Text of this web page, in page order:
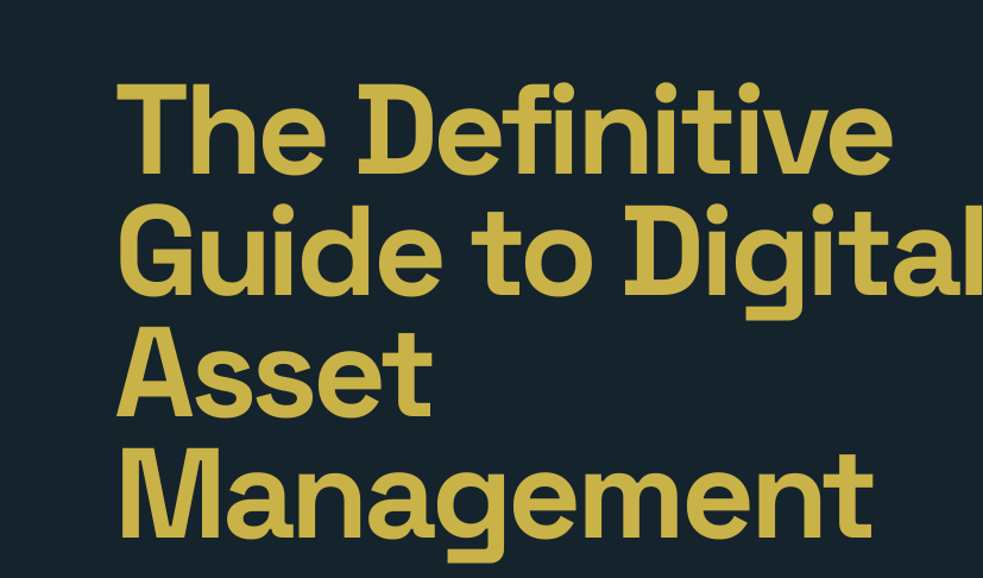
The Definitive
Guide to Digital
Asset
Management